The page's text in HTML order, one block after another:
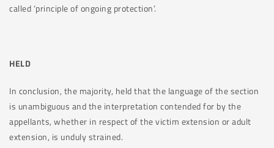
called ‘principle of ongoing protection’.
HELD
In conclusion, the majority, held that the language of the section
is unambiguous and the interpretation contended for by the
appellants, whether in respect of the victim extension or adult
extension, is unduly strained.